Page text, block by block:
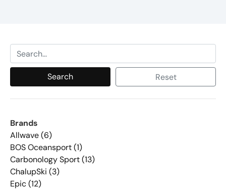
Search Reset
Brands
Allwave (6)
BOS Oceansport (1)
Carbonology Sport (13)
ChalupSki (3)
Epic (12)